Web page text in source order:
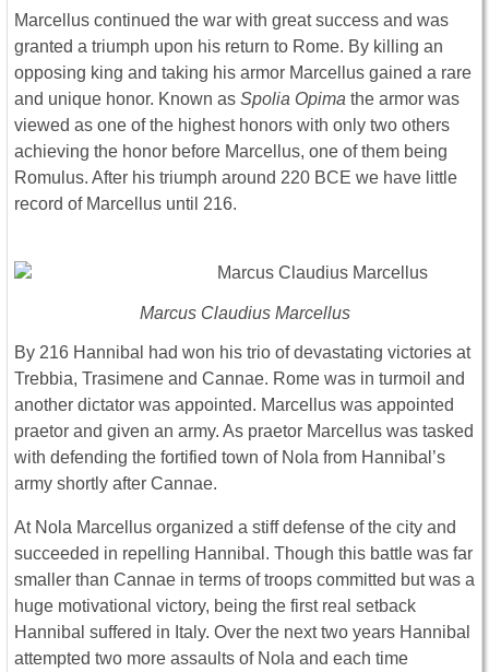
Marcellus continued the war with great success and was
granted a triumph upon his return to Rome. By killing an
opposing king and taking his armor Marcellus gained a rare
and unique honor. Known as Spolia Opima the armor was
viewed as one of the highest honors with only two others
achieving the honor before Marcellus, one of them being
Romulus. After his triumph around 220 BCE we have little
record of Marcellus until 216.
Marcus Claudius Marcellus
By 216 Hannibal had won his trio of devastating victories at
Trebbia, Trasimene and Cannae. Rome was in turmoil and
another dictator was appointed. Marcellus was appointed
praetor and given an army. As praetor Marcellus was tasked
with defending the fortified town of Nola from Hannibal’s
army shortly after Cannae.
At Nola Marcellus organized a stiff defense of the city and
succeeded in repelling Hannibal. Though this battle was far
smaller than Cannae in terms of troops committed but was a
huge motivational victory, being the first real setback
Hannibal suffered in Italy. Over the next two years Hannibal
attempted two more assaults of Nola and each time